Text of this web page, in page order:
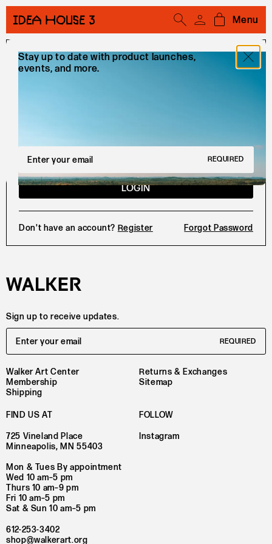
Open cart
Menu
Sign In
LOGIN
Don't have an account? Register Forgot Password
Sign up to receive updates.
Email Address
REQUIRED
Walker Art Center
Membership
Shipping
Returns & Exchanges
Sitemap
FIND US AT
725 Vineland Place
Minneapolis, MN 55403
Mon & Tues By appointment
Wed 10 am–5 pm
Thurs 10 am–9 pm
Fri 10 am–5 pm
Sat & Sun 10 am–5 pm
612-253-3402
shop@walkerart.org
FOLLOW
Instagram
Stay up to date with product launches,
events, and more.
REQUIRED